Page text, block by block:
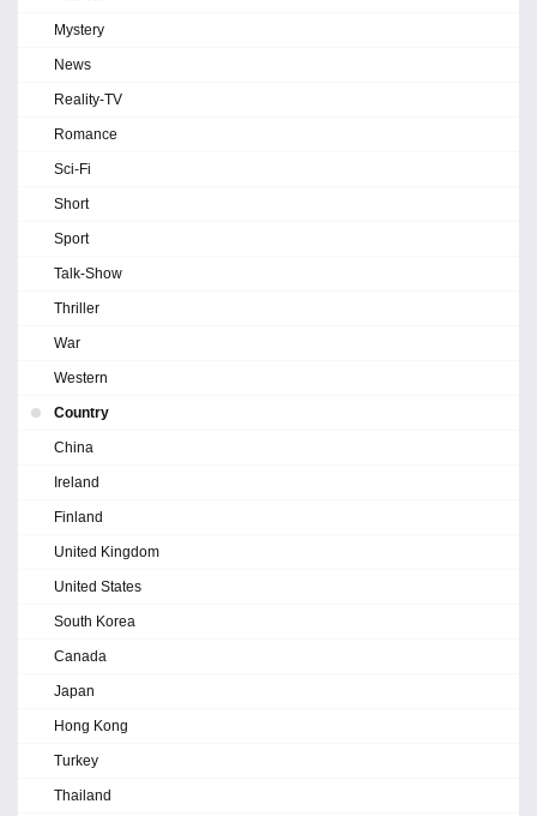
Mystery
News
Reality-TV
Romance
Sci-Fi
Short
Sport
Talk-Show
Thriller
War
Western
Country
China
Ireland
Finland
United Kingdom
United States
South Korea
Canada
Japan
Hong Kong
Turkey
Thailand